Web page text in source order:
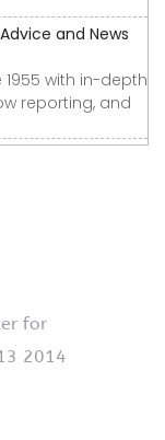
and News
with in-depth
reporting, and
for
2014